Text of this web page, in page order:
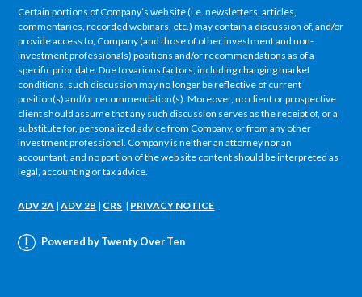
Certain portions of Company’s web site (i.e. newsletters, articles,
commentaries, recorded webinars, etc.) may contain a discussion of, and/or
provide access to, Company (and those of other investment and non-
investment professionals) positions and/or recommendations as of a
specific prior date. Due to various factors, including changing market
conditions, such discussion may no longer be reflective of current
position(s) and/or recommendation(s). Moreover, no client or prospective
client should assume that any such discussion serves as the receipt of, or a
substitute for, personalized advice from Company, or from any other
investment professional. Company is neither an attorney nor an
accountant, and no portion of the web site content should be interpreted as
legal, accounting or tax advice.
ADV 2A |ADV 2B | CRS | PRIVACY NOTICE
Powered by Twenty Over Ten